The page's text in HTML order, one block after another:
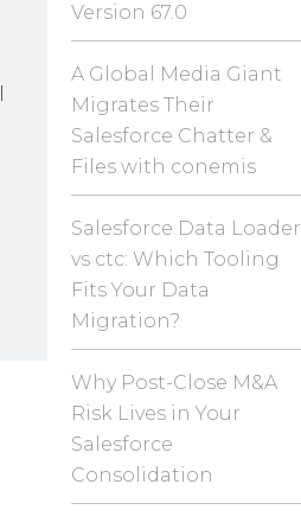
Version 67.0
A Global Media Giant
Migrates Their
Salesforce Chatter &
Files with conemis
Salesforce Data Loader
vs ctc: Which Tooling
Fits Your Data
Migration?
Why Post-Close M&A
Risk Lives in Your
Salesforce
Consolidation